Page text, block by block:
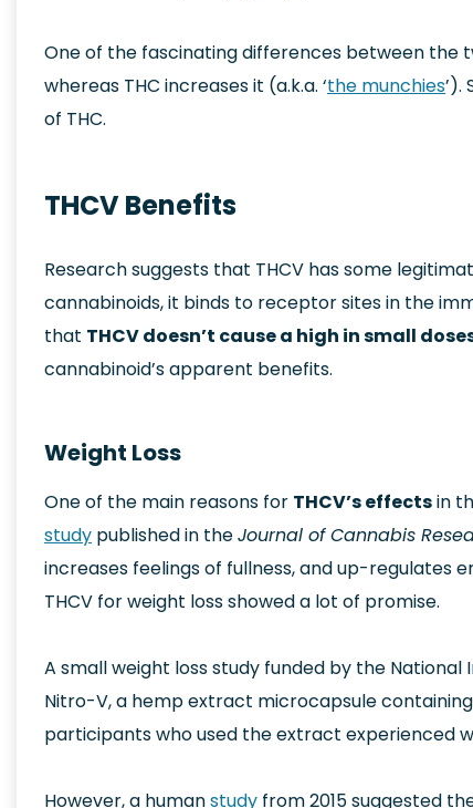
One of the fascinating differences between the
whereas THC increases it (a.k.a. ‘the munchies’).
of THC.
THCV Benefits
Research suggests that THCV has some
cannabinoids, it binds to receptor sites in the
that THCV doesn’t cause a high in small
cannabinoid’s apparent benefits.
Weight Loss
One of the main reasons for THCV’s effectsin
study published in theJournal of Cannabis
increases feelings of fullness, and up-regulates
THCV for weight loss showed a lot of promise.
A small weight loss study funded by the
Nitro-V, a hemp extract microcapsule
participants who used the extract experienced
However, a humanstudy from 2015 suggested